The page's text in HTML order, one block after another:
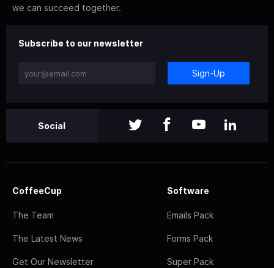
we can succeed together.
Subscribe to our newsletter
Sign-Up
Social
CoffeeCup
The Team
The Latest News
Get Our Newsletter
Software
Emails Pack
Forms Pack
Super Pack